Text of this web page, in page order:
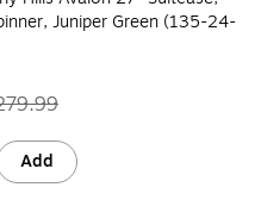
Juniper Green (135-24-
Add